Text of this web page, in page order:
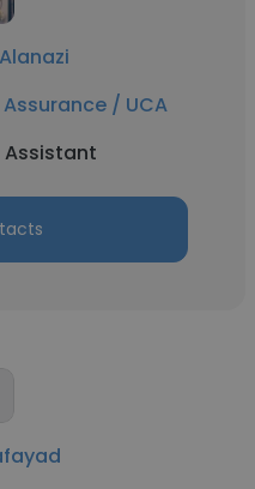
/ UCA
Assistant